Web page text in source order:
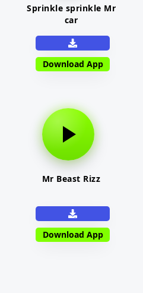
Sprinkle sprinkle Mr
car
Download App
Mr Beast Rizz
Download App